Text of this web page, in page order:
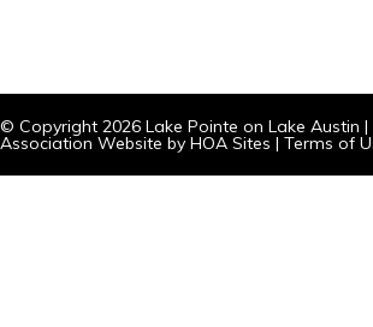
© Copyright 2026 Lake Pointe on Lake Austin |
Association Website by HOA Sites | Terms of